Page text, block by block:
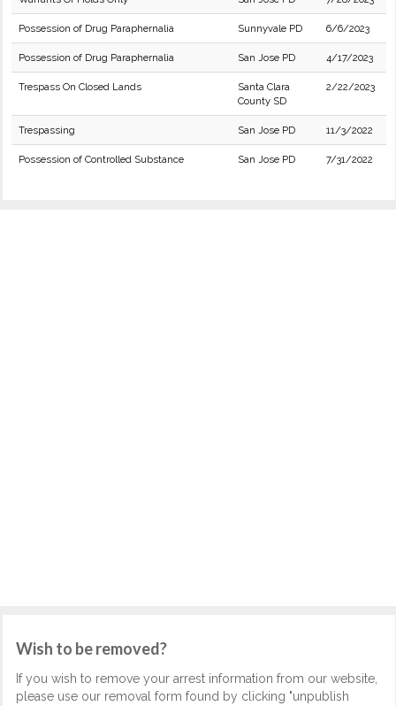
Possession of Drug Paraphernalia Sunnyvale PD 6/6/2023
Possession of Drug Paraphernalia San Jose PD 4/17/2023
Trespass On Closed Lands
Santa Clara
County SD
2/22/2023
Trespassing San Jose PD 11/3/2022
Possession of Controlled Substance San Jose PD 7/31/2022
Wish to be removed?
If you wish to remove your arrest information from our website,
please use our removal form found by clicking "unpublish